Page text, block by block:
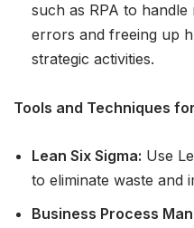
such as RPA to
errors and freeing up
strategic activities.
Tools and Techniques
Lean Six Sigma: Use
to eliminate waste and
Business Process